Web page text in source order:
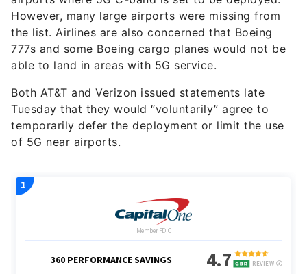
However, many large airports were missing from
the list. Airlines are also concerned that Boeing
777s and some Boeing cargo planes would not be
able to land in areas with 5G service.
Both AT&T and Verizon issued statements late
Tuesday that they would “voluntarily” agree to
temporarily defer the deployment or limit the use
of 5G near airports.